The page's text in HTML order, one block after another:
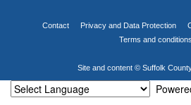
Contact Privacy and Data Protection
Terms and conditions
Site and content © Suffolk